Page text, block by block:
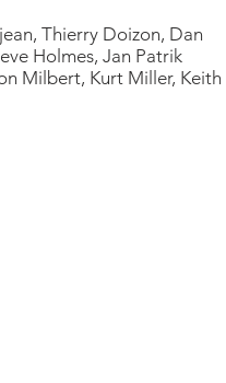
Thierry Doizon, Dan
Holmes, Jan Patrik
Milbert, Kurt Miller, Keith